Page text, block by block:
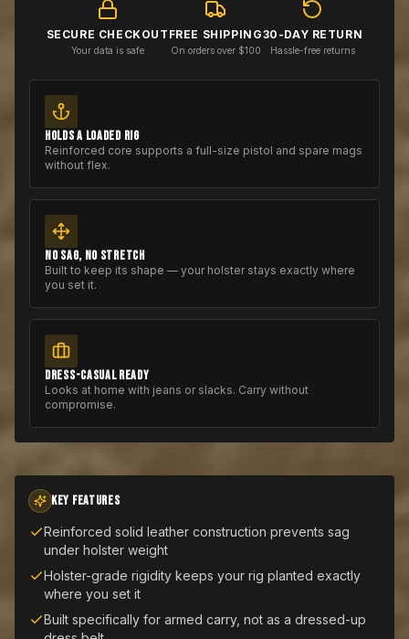
KEY FEATURES
Reinforced solid leather construction prevents sag
under holster weight
Holster-grade rigidity keeps your rig planted exactly
where you set it
Built specifically for armed carry, not as a dressed-up
SECURE CHECKOUT
Your data is safe
FREE SHIPPING
On orders over $100
30-DAY RETURN
Hassle-free returns
HOLDS A LOADED RIG
Reinforced core supports a full-size pistol and spare mags
without flex.
NO SAG, NO STRETCH
Built to keep its shape — your holster stays exactly where
you set it.
DRESS-CASUAL READY
Looks at home with jeans or slacks. Carry without
compromise.